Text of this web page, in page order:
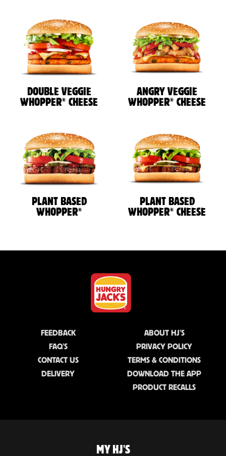
DOUBLE VEGGIE
WHOPPER® CHEESE
ANGRY VEGGIE
WHOPPER® CHEESE
PLANT BASED
WHOPPER®
PLANT BASED
WHOPPER® CHEESE
FEEDBACK
FAQ'S
CONTACT US
DELIVERY
ABOUT HJ'S
PRIVACY POLICY
TERMS & CONDITIONS
DOWNLOAD THE APP
PRODUCT RECALLS
MY HJ'S